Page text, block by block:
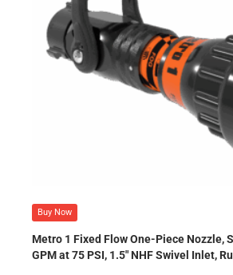
Buy Now
Metro 1 Fixed Flow One-Piece Nozzle,
GPM at 75 PSI, 1.5″ NHF Swivel Inlet,